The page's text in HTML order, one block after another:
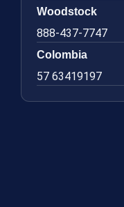
Woodstock
888-437-7747
Colombia
57 63419197